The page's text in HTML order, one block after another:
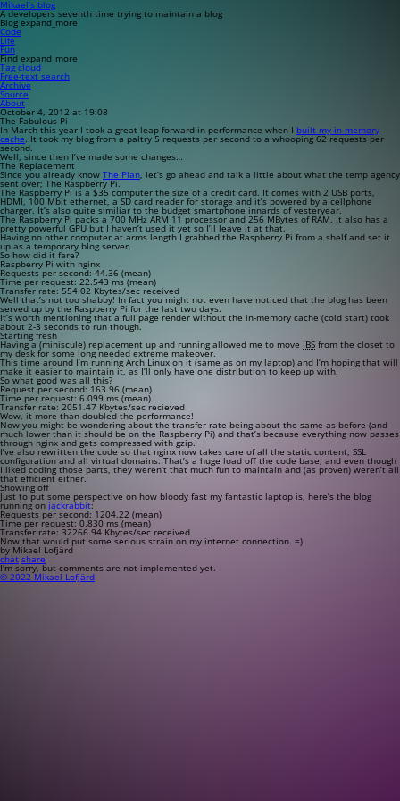
Mikael’s blog
A developers seventh time trying to maintain a blog
Blog expand_more
Code
Life
Fun
Find expand_more
Tag cloud
Free-text search
Archive
Source
About
October 4, 2012 at 19:08
The Fabulous Pi
In March this year I took a great leap forward in performance when I built my in-memory
cache. It took my blog from a paltry 5 requests per second to a whooping 62 requests per
second.
Well, since then I’ve made some changes…
The Replacement
Since you already know The Plan, let’s go ahead and talk a little about what the temp agency
sent over; The Raspberry Pi.
The Raspberry Pi is a $35 computer the size of a credit card. It comes with 2 USB ports,
HDMI, 100 Mbit ethernet, a SD card reader for storage and it’s powered by a cellphone
charger. It’s also quite similiar to the budget smartphone innards of yesteryear.
The Raspberry Pi packs a 700 MHz ARM 11 processor and 256 MBytes of RAM. It also has a
pretty powerful GPU but I haven’t used it yet so I’ll leave it at that.
Having no other computer at arms length I grabbed the Raspberry Pi from a shelf and set it
up as a temporary blog server.
So how did it fare?
Raspberry Pi with nginx
Requests per second: 44.36 (mean)
Time per request: 22.543 ms (mean)
Transfer rate: 554.02 Kbytes/sec received
Well that’s not too shabby! In fact you might not even have noticed that the blog has been
served up by the Raspberry Pi for the last two days.
It’s worth mentioning that a full page render without the in-memory cache (cold start) took
about 2-3 seconds to run though.
Starting fresh
Having a (miniscule) replacement up and running allowed me to move IBS from the closet to
my desk for some long needed extreme makeover.
This time around I’m running Arch Linux on it (same as on my laptop) and I’m hoping that will
make it easier to maintain it, as I’ll only have one distribution to keep up with.
So what good was all this?
Request per second: 163.96 (mean)
Time per request: 6.099 ms (mean)
Transfer rate: 2051.47 Kbytes/sec recieved
Wow, it more than doubled the performance!
Now you might be wondering about the transfer rate being about the same as before (and
much lower than it should be on the Raspberry Pi) and that’s because everything now passes
through nginx and gets compressed with gzip.
I’ve also rewritten the code so that nginx now takes care of all the static content, SSL
configuration and all virtual domains. That’s a huge load off the code base, and even though
I liked coding those parts, they weren’t that much fun to maintain and (as proven) weren’t all
that efficient either.
Showing off
Just to put some perspective on how bloody fast my fantastic laptop is, here’s the blog
running on jackrabbit:
Requests per second: 1204.22 (mean)
Time per request: 0.830 ms (mean)
Transfer rate: 32266.94 Kbytes/sec received
Now that would put some serious strain on my internet connection. =)
by Mikael Lofjärd
chat share
I'm sorry, but comments are not implemented yet.
© 2022 Mikael Lofjärd